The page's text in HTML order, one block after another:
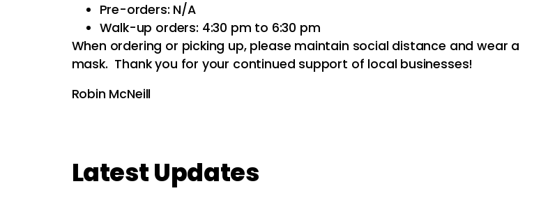
Pre-orders: N/A
Walk-up orders: 4:30 pm to 6:30 pm
When ordering or picking up, please maintain social distance and wear a
mask. Thank you for your continued support of local businesses!
Robin McNeill
Latest Updates